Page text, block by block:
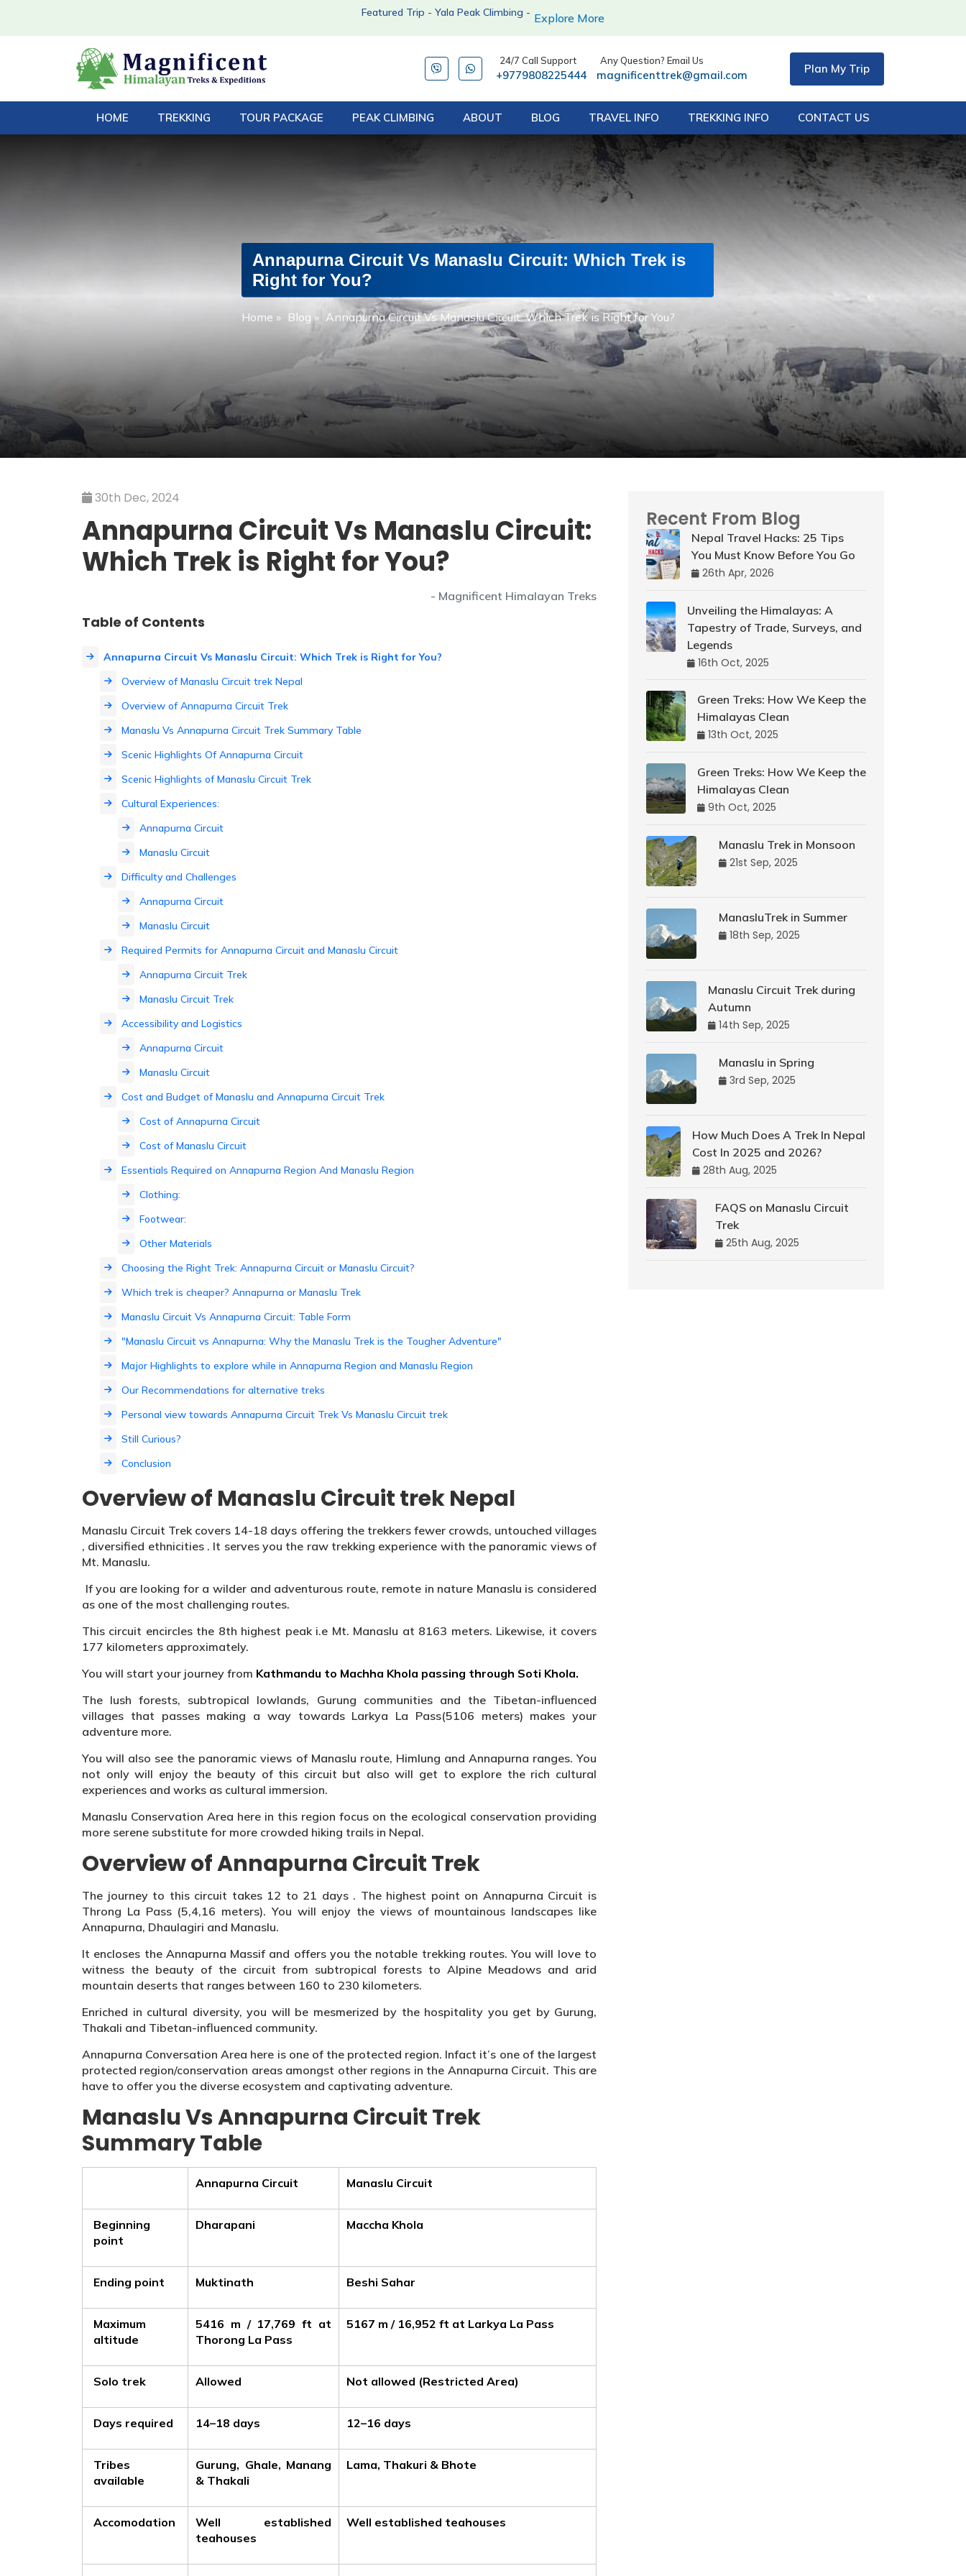
Featured Trip - Yala Peak Climbing - Explore More
24/7 Call Support
+9779808225444
Any Question? Email Us
magnificenttrek@gmail.com Plan My Trip
HOME TREKKING TOUR PACKAGE PEAK CLIMBING ABOUT BLOG TRAVEL INFO TREKKING INFO CONTACT US
Annapurna Circuit Vs Manaslu Circuit: Which Trek is
Right for You?
Home » Blog » Annapurna Circuit Vs Manaslu Circuit: Which Trek is Right for You?
30th Dec, 2024
Annapurna Circuit Vs Manaslu Circuit:
Which Trek is Right for You?
- Magnificent Himalayan Treks
Table of Contents
Annapurna Circuit Vs Manaslu Circuit: Which Trek is Right for You?
Overview of Manaslu Circuit trek Nepal
Overview of Annapurna Circuit Trek
Manaslu Vs Annapurna Circuit Trek Summary Table
Scenic Highlights Of Annapurna Circuit
Scenic Highlights of Manaslu Circuit Trek
Cultural Experiences:
Annapurna Circuit
Manaslu Circuit
Difficulty and Challenges
Annapurna Circuit
Manaslu Circuit
Required Permits for Annapurna Circuit and Manaslu Circuit
Annapurna Circuit Trek
Manaslu Circuit Trek
Accessibility and Logistics
Annapurna Circuit
Manaslu Circuit
Cost and Budget of Manaslu and Annapurna Circuit Trek
Cost of Annapurna Circuit
Cost of Manaslu Circuit
Essentials Required on Annapurna Region And Manaslu Region
Clothing:
Footwear:
Other Materials
Choosing the Right Trek: Annapurna Circuit or Manaslu Circuit?
Which trek is cheaper? Annapurna or Manaslu Trek
Manaslu Circuit Vs Annapurna Circuit: Table Form
"Manaslu Circuit vs Annapurna: Why the Manaslu Trek is the Tougher Adventure"
Major Highlights to explore while in Annapurna Region and Manaslu Region
Our Recommendations for alternative treks
Personal view towards Annapurna Circuit Trek Vs Manaslu Circuit trek
Still Curious?
Conclusion
Overview of Manaslu Circuit trek Nepal
Manaslu Circuit Trek covers 14-18 days offering the trekkers fewer crowds, untouched villages
, diversified ethnicities . It serves you the raw trekking experience with the panoramic views of
Mt. Manaslu.
If you are looking for a wilder and adventurous route, remote in nature Manaslu is considered
as one of the most challenging routes.
This circuit encircles the 8th highest peak i.e Mt. Manaslu at 8163 meters. Likewise, it covers
177 kilometers approximately.
You will start your journey from Kathmandu to Machha Khola passing through Soti Khola.
The lush forests, subtropical lowlands, Gurung communities and the Tibetan-influenced
villages that passes making a way towards Larkya La Pass(5106 meters) makes your
adventure more.
You will also see the panoramic views of Manaslu route, Himlung and Annapurna ranges. You
not only will enjoy the beauty of this circuit but also will get to explore the rich cultural
experiences and works as cultural immersion.
Manaslu Conservation Area here in this region focus on the ecological conservation providing
more serene substitute for more crowded hiking trails in Nepal.
Overview of Annapurna Circuit Trek
The journey to this circuit takes 12 to 21 days . The highest point on Annapurna Circuit is
Throng La Pass (5,4,16 meters). You will enjoy the views of mountainous landscapes like
Annapurna, Dhaulagiri and Manaslu.
It encloses the Annapurna Massif and offers you the notable trekking routes. You will love to
witness the beauty of the circuit from subtropical forests to Alpine Meadows and arid
mountain deserts that ranges between 160 to 230 kilometers.
Enriched in cultural diversity, you will be mesmerized by the hospitality you get by Gurung,
Thakali and Tibetan-influenced community.
Annapurna Conversation Area here is one of the protected region. Infact it’s one of the largest
protected region/conservation areas amongst other regions in the Annapurna Circuit. This are
have to offer you the diverse ecosystem and captivating adventure.
Manaslu Vs Annapurna Circuit Trek
Summary Table
Annapurna Circuit Manaslu Circuit
Beginning
point
Dharapani Maccha Khola
Ending point Muktinath Beshi Sahar
Maximum
altitude
5416 m / 17,769 ft at
Thorong La Pass
5167 m / 16,952 ft at Larkya La Pass
Solo trek Allowed Not allowed (Restricted Area)
Days required 14–18 days 12–16 days
Tribes
available
Gurung, Ghale, Manang
& Thakali
Lama, Thakuri & Bhote
Accomodation
Well established
teahouses
Well established teahouses
Recent From Blog
Nepal Travel Hacks: 25 Tips
You Must Know Before You Go
26th Apr, 2026
Unveiling the Himalayas: A
Tapestry of Trade, Surveys, and
Legends
16th Oct, 2025
Green Treks: How We Keep the
Himalayas Clean
13th Oct, 2025
Green Treks: How We Keep the
Himalayas Clean
9th Oct, 2025
Manaslu Trek in Monsoon
21st Sep, 2025
ManasluTrek in Summer
18th Sep, 2025
Manaslu Circuit Trek during
Autumn
14th Sep, 2025
Manaslu in Spring
3rd Sep, 2025
How Much Does A Trek In Nepal
Cost In 2025 and 2026?
28th Aug, 2025
FAQS on Manaslu Circuit
Trek
25th Aug, 2025